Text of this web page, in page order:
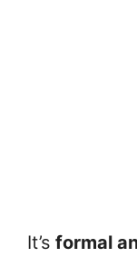
It’s formal